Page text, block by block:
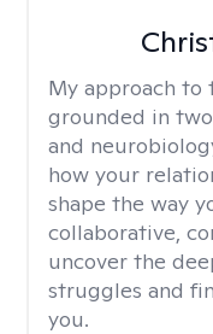
My approach to
grounded in
and
how your
shape the way
collaborative,
uncover the
struggles and
you.